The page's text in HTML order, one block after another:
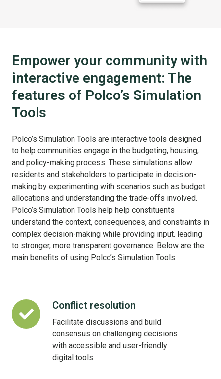
Empower your community with
interactive engagement: The
features of Polco’s Simulation
Tools
Polco’s Simulation Tools are interactive tools designed
to help communities engage in the budgeting, housing,
and policy-making process. These simulations allow
residents and stakeholders to participate in decision-
making by experimenting with scenarios such as budget
allocations and understanding the trade-offs involved.
Polco’s Simulation Tools help help constituents
understand the context, consequences, and constraints in
complex decision-making while providing input, leading
to stronger, more transparent governance. Below are the
main benefits of using Polco’s Simulation Tools:
Conflict resolution
Facilitate discussions and build
consensus on challenging decisions
with accessible and user-friendly
digital tools.
Conflict
resolution